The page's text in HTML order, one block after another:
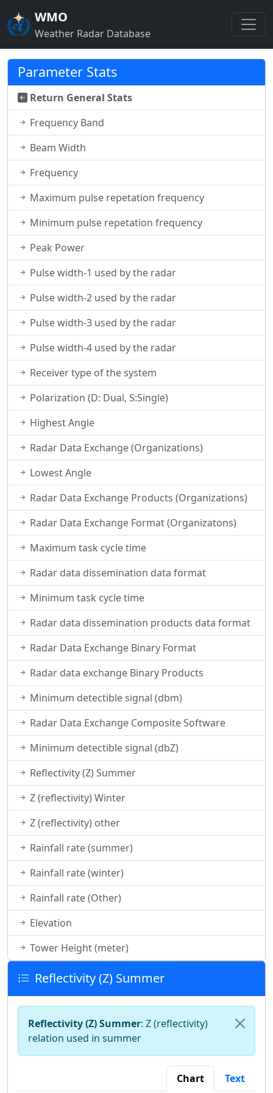
WMO
Weather Radar Database
Parameter Stats
Return General Stats
Frequency Band
Beam Width
Frequency
Maximum pulse repetation frequency
Minimum pulse repetation frequency
Peak Power
Pulse width-1 used by the radar
Pulse width-2 used by the radar
Pulse width-3 used by the radar
Pulse width-4 used by the radar
Receiver type of the system
Polarization (D: Dual, S:Single)
Highest Angle
Radar Data Exchange (Organizations)
Lowest Angle
Radar Data Exchange Products (Organizations)
Radar Data Exchange Format (Organizatons)
Maximum task cycle time
Radar data dissemination data format
Minimum task cycle time
Radar data dissemination products data format
Radar Data Exchange Binary Format
Radar data exchange Binary Products
Minimum detectible signal (dbm)
Radar Data Exchange Composite Software
Minimum detectible signal (dbZ)
Reflectivity (Z) Summer
Z (reflectivity) Winter
Z (reflectivity) other
Rainfall rate (summer)
Rainfall rate (winter)
Rainfall rate (Other)
Elevation
Tower Height (meter)
Reflectivity (Z) Summer
Reflectivity (Z) Summer: Z (reflectivity)
relation used in summer
Chart Text